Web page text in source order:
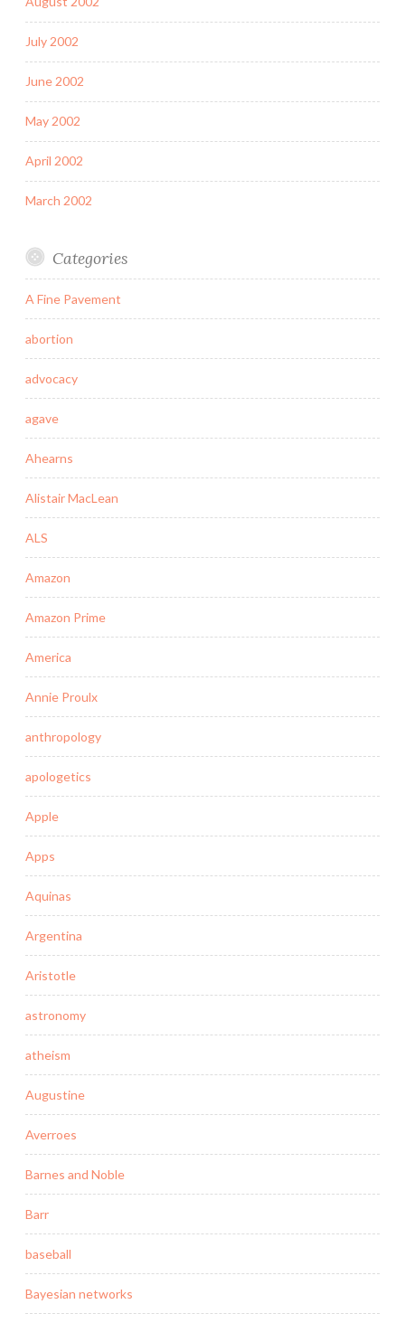
July 2002
June 2002
May 2002
April 2002
March 2002
Categories
A Fine Pavement
abortion
advocacy
agave
Ahearns
Alistair MacLean
ALS
Amazon
Amazon Prime
America
Annie Proulx
anthropology
apologetics
Apple
Apps
Aquinas
Argentina
Aristotle
astronomy
atheism
Augustine
Averroes
Barnes and Noble
Barr
baseball
Bayesian networks